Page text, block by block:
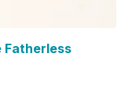
Fatherless